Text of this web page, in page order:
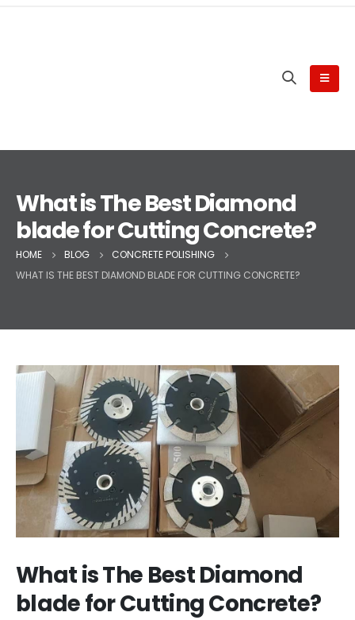
What is The Best Diamond
blade for Cutting Concrete?
HOME BLOG
CONCRETE POLISHING
WHAT IS THE BEST DIAMOND BLADE FOR CUTTING CONCRETE?
What is The Best Diamond
blade for Cutting Concrete?